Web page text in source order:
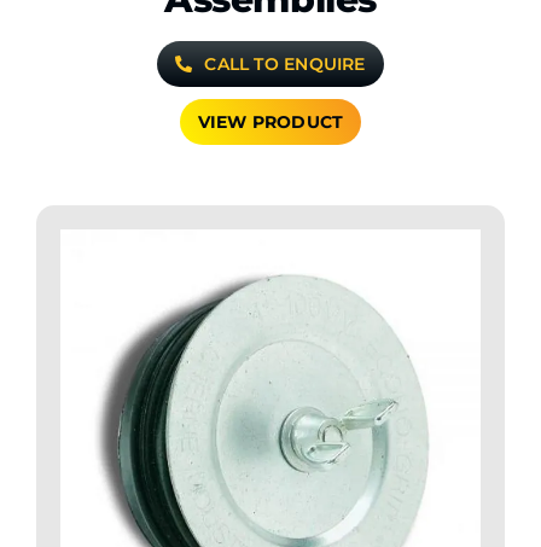
CALL TO ENQUIRE
VIEW PRODUCT